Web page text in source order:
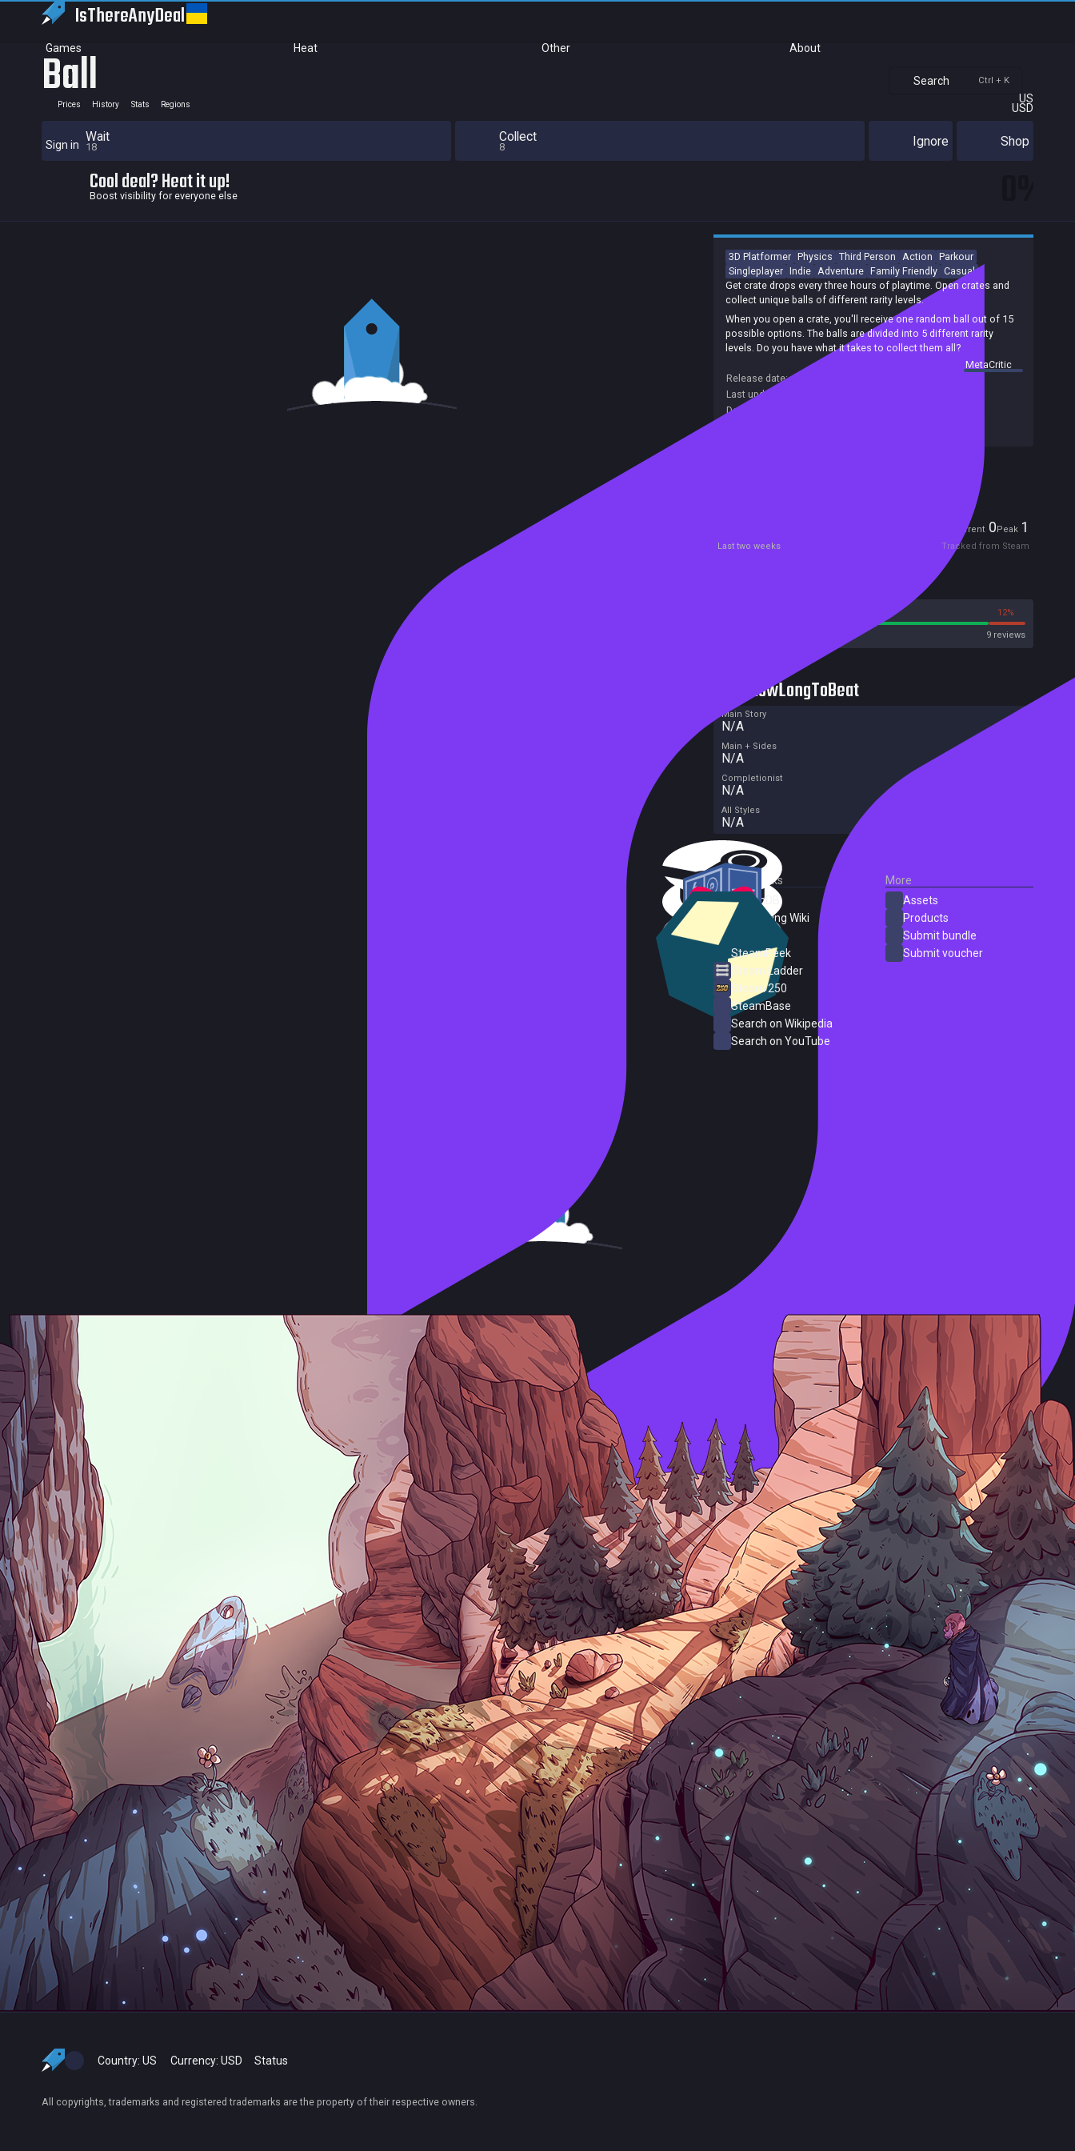
IsThereAnyDeal
Games Heat Other About
Search Ctrl + K
US
USD
Sign in
Ball
Prices History Stats Regions
Wait
18
Collect
8 Ignore Shop
Cool deal? Heat it up!
Boost visibility for everyone else
3D Platformer Physics Third Person Action Parkour
Singleplayer Indie Adventure Family Friendly Casual
Get crate drops every three hours of playtime. Open crates and
collect unique balls of different rarity levels.
When you open a crate, you'll receive one random ball out of 15
possible options. The balls are divided into 5 different rarity
levels. Do you have what it takes to collect them all?
summary byMetaCritic
Release date:
Last update:
Developers:
Current 0 Peak 1
Last two weeks Tracked from Steam
12%
9 reviews
HowLongToBeat
Main Story
N/A
Main + Sides
N/A
Completionist
N/A
All Styles
N/A
External Links
SteamDB
PC Gaming Wiki
SteamPeek
Steam Ladder
Steam 250
SteamBase
Search on Wikipedia
Search on YouTube
More
Assets
Products
Submit bundle
Submit voucher
Country: US Currency: USD Status
All copyrights, trademarks and registered trademarks are the property of their respective owners.